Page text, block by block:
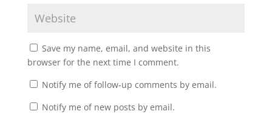
Save my name, email, and website in this
browser for the next time I comment.
Notify me of follow-up comments by email.
Notify me of new posts by email.